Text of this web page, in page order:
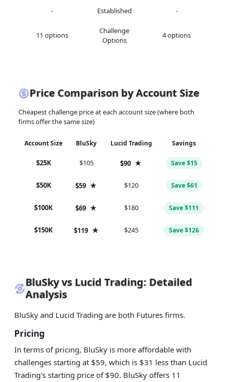
- Established -
11 options
Challenge
Options
4 options
Price Comparison by Account Size
Cheapest challenge price at each account size (where both
firms offer the same size)
Account Size BluSky Lucid Trading Savings
$25K $105 $90 ★ Save $15
$50K $59 ★ $120 Save $61
$100K $69 ★ $180 Save $111
$150K $119 ★ $245 Save $126
BluSky vs Lucid Trading: Detailed
Analysis
BluSky and Lucid Trading are both Futures firms.
Pricing
In terms of pricing, BluSky is more affordable with
challenges starting at $59, which is $31 less than Lucid
Trading's starting price of $90. BluSky offers 11